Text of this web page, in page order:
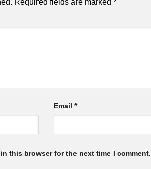
Required fields are marked *
Email*
this browser for the next time I comment.